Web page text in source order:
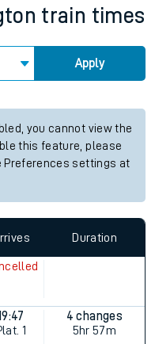
train times
Apply
you cannot view the
this feature, please
Preferences settings at
Duration
1
4 changes
5hr 57m